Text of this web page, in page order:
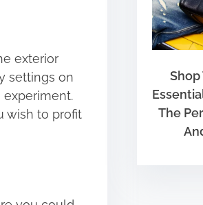
exterior
settings on
wish to profit
Shop
The